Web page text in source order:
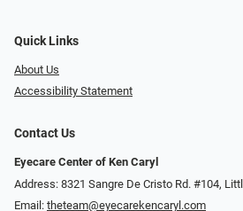
Quick Links
About Us
Accessibility Statement
Contact Us
Eyecare Center of Ken Caryl
Address: 8321 Sangre De Cristo Rd. #104,
Email: theteam@eyecarekencaryl.com